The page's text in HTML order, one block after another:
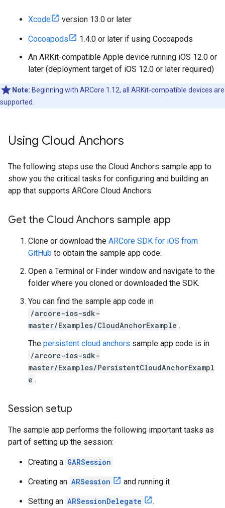
Xcode version 13.0 or later
Cocoapods
1.4.0 or later if using Cocoapods
An ARKit-compatible Apple device running iOS 12.0 or
later (deployment target of iOS 12.0 or later required)
Note: Beginning with ARCore 1.12, all ARKit-compatible devices are
supported.
Using Cloud Anchors
The following steps use the Cloud Anchors sample app to
show you the critical tasks for configuring and building an
app that supports ARCore Cloud Anchors.
Get the Cloud Anchors sample app
Clone or download the ARCore SDK for iOS from
GitHub to obtain the sample app code.
Open a Terminal or Finder window and navigate to the
folder where you cloned or downloaded the SDK.
You can find the sample app code in
/arcore-ios-sdk-
master/Examples/CloudAnchorExample .
The persistent cloud anchors sample app code is in
/arcore-ios-sdk-
master/Examples/PersistentCloudAnchorExampl
e .
Session setup
The sample app performs the following important tasks as
part of setting up the session:
Creating a GARSession
Creating an ARSession and running it
Setting an ARSessionDelegate .